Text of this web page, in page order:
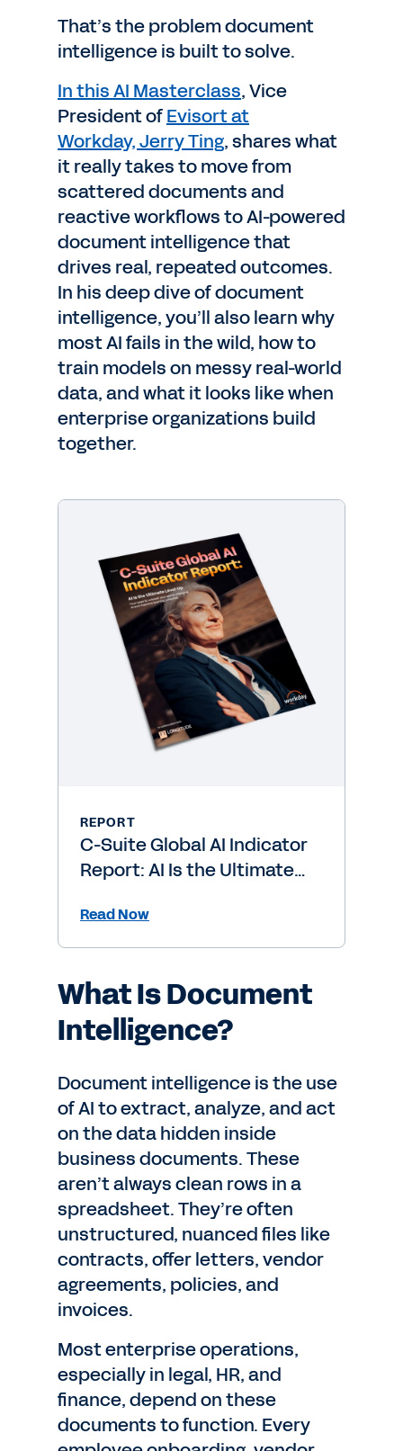
That’s the problem document
intelligence is built to solve.
In this AI Masterclass, Vice
President ofEvisort at
Workday,Jerry Ting, shares what
it really takes to move from
scattered documents and
reactive workflows to AI-powered
document intelligence that
drives real, repeated outcomes.
In his deep dive of document
intelligence, you’ll also learn why
most AI fails in the wild, how to
train models on messy real-world
data, and what it looks like when
enterprise organizations build
together.
REPORT
C-Suite Global AI Indicator
Report: AI Is the Ultimate
Read Now
What Is Document
Intelligence?
Document intelligence is the use
of AI to extract, analyze, and act
on the data hidden inside
business documents. These
aren’t always clean rows in a
spreadsheet. They’re often
unstructured, nuanced files like
contracts, offer letters, vendor
agreements, policies, and
invoices.
Most enterprise operations,
especially in legal, HR, and
finance, depend on these
documents to function. Every